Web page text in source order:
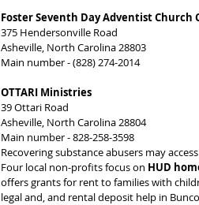
Foster Seventh Day Adventist Church
375 Hendersonville Road
Asheville, North Carolina 28803
Main number - (828) 274-2014
OTTARI Ministries
39 Ottari Road
Asheville, North Carolina 28804
Main number - 828-258-3598
Recovering substance abusers may
Four local non-profits focus on HUD
offers grants for rent to families with
legal and, and rental deposit help in